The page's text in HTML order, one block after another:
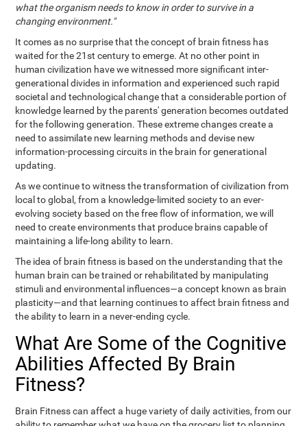
what the organism needs to know in order to survive in a
changing environment."
It comes as no surprise that the concept of brain fitness has
waited for the 21st century to emerge. At no other point in
human civilization have we witnessed more significant inter-
generational divides in information and experienced such rapid
societal and technological change that a considerable portion of
knowledge learned by the parents' generation becomes outdated
for the following generation. These extreme changes create a
need to assimilate new learning methods and devise new
information-processing circuits in the brain for generational
updating.
As we continue to witness the transformation of civilization from
local to global, from a knowledge-limited society to an ever-
evolving society based on the free flow of information, we will
need to create environments that produce brains capable of
maintaining a life-long ability to learn.
The idea of brain fitness is based on the understanding that the
human brain can be trained or rehabilitated by manipulating
stimuli and environmental influences—a concept known as brain
plasticity—and that learning continues to affect brain fitness and
the ability to learn in a never-ending cycle.
What Are Some of the Cognitive
Abilities Affected By Brain
Fitness?
Brain Fitness can affect a huge variety of daily activities, from our